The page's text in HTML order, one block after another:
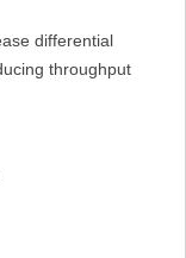
differential
throughput